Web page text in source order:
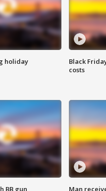
holiday
Black
costs